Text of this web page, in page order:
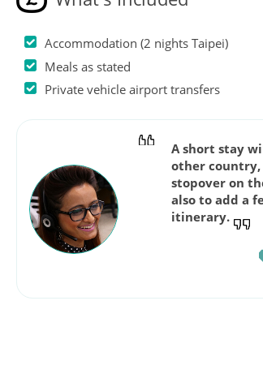
Accommodation (2 nights Taipei)
Meals as stated
Private vehicle airport transfers
A short stay
other country,
stopover on
also to add a
itinerary.